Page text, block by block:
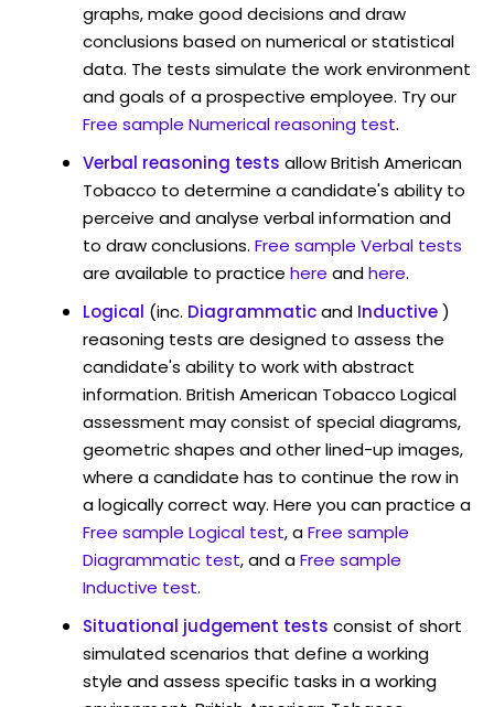
graphs, make good decisions and draw
conclusions based on numerical or statistical
data. The tests simulate the work environment
and goals of a prospective employee. Try our
Free sample Numerical reasoning test.
Verbal reasoning tests allow British American
Tobacco to determine a candidate's ability to
perceive and analyse verbal information and
to draw conclusions. Free sample Verbal tests
are available to practice here andhere.
Logical (inc. Diagrammaticand Inductive)
reasoning tests are designed to assess the
candidate's ability to work with abstract
information. British American Tobacco Logical
assessment may consist of special diagrams,
geometric shapes and other lined-up images,
where a candidate has to continue the row in
a logically correct way. Here you can practice a
Free sample Logical test, aFree sample
Diagrammatic test, and aFree sample
Inductive test.
Situational judgement tests consist of short
simulated scenarios that define a working
style and assess specific tasks in a working